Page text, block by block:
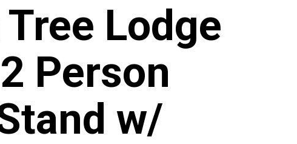
Lodge
Person
w/